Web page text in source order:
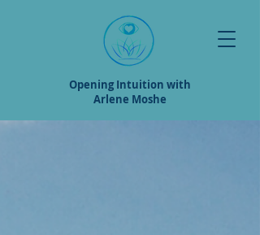
Opening Intuition with
Arlene Moshe